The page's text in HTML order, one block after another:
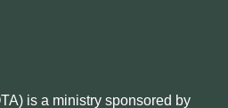
is a ministry sponsored by